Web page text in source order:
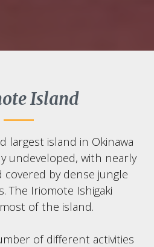
Island
largest island in Okinawa
undeveloped, with nearly
by dense jungle
The Iriomote Ishigaki
of the island.
of different activities